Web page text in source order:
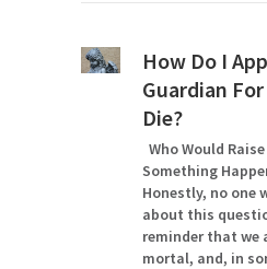
How Do I
Guardian
Die?
Who Would
Something
Honestly, no one
about this
reminder that we
mortal, and, in